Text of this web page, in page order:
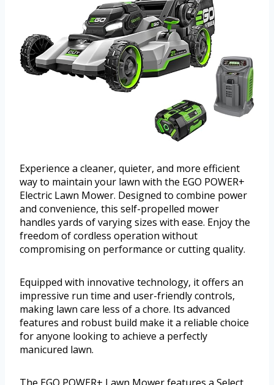
Experience a cleaner, quieter, and more efficient
way to maintain your lawn with the EGO POWER+
Electric Lawn Mower. Designed to combine power
and convenience, this self-propelled mower
handles yards of varying sizes with ease. Enjoy the
freedom of cordless operation without
compromising on performance or cutting quality.
Equipped with innovative technology, it offers an
impressive run time and user-friendly controls,
making lawn care less of a chore. Its advanced
features and robust build make it a reliable choice
for anyone looking to achieve a perfectly
manicured lawn.